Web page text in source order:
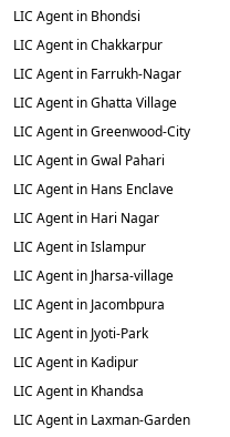
LIC Agent in Bhondsi
LIC Agent in Chakkarpur
LIC Agent in Farrukh-Nagar
LIC Agent in Ghatta Village
LIC Agent in Greenwood-City
LIC Agent in Gwal Pahari
LIC Agent in Hans Enclave
LIC Agent in Hari Nagar
LIC Agent in Islampur
LIC Agent in Jharsa-village
LIC Agent in Jacombpura
LIC Agent in Jyoti-Park
LIC Agent in Kadipur
LIC Agent in Khandsa
LIC Agent in Laxman-Garden